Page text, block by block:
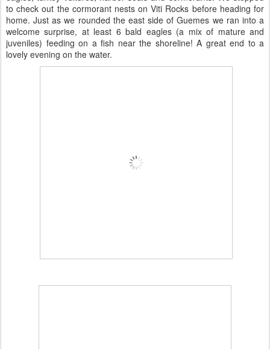
to check out the cormorant nests on Viti Rocks before heading for
home. Just as we rounded the east side of Guemes we ran into a
welcome surprise, at least 6 bald eagles (a mix of mature and
juveniles) feeding on a fish near the shoreline! A great end to a
lovely evening on the water.